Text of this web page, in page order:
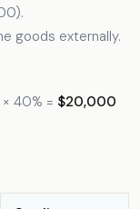
goods externally.
40% = $20,000